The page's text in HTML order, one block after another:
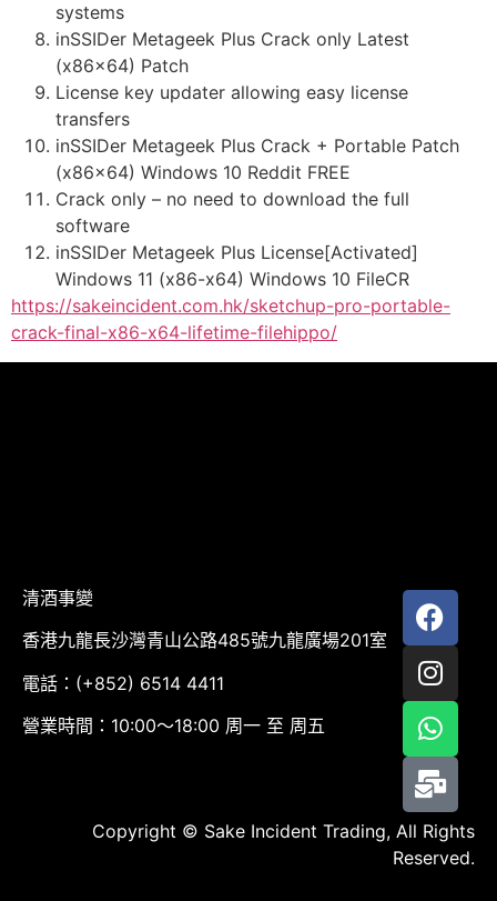
systems
inSSIDer Metageek Plus Crack only Latest
(x86x64) Patch
License key updater allowing easy license
transfers
inSSIDer Metageek Plus Crack + Portable Patch
(x86x64) Windows 10 Reddit FREE
Crack only – no need to download the full
software
inSSIDer Metageek Plus License[Activated]
Windows 11 (x86-x64) Windows 10 FileCR
https://sakeincident.com.hk/sketchup-pro-portable-
crack-final-x86-x64-lifetime-filehippo/
清酒事變
香港九龍長沙灣青山公路485號九龍廣場201室
電話：(+852) 6514 4411
營業時間：10:00～18:00 周一 至 周五
Copyright © Sake Incident Trading, All Rights
Reserved.